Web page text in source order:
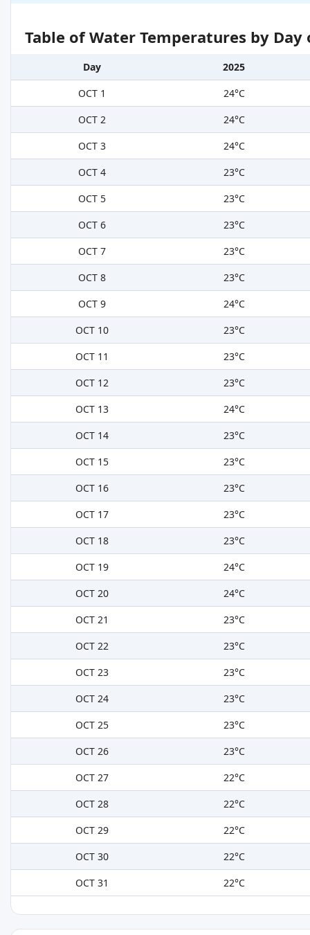
Table of Water Temperatures by
Day
2025
OCT 1
24°C
OCT 2
24°C
OCT 3
24°C
OCT 4
23°C
OCT 5
23°C
OCT 6
23°C
OCT 7
23°C
OCT 8
23°C
OCT 9
24°C
OCT 10
23°C
OCT 11
23°C
OCT 12
23°C
OCT 13
24°C
OCT 14
23°C
OCT 15
23°C
OCT 16
23°C
OCT 17
23°C
OCT 18
23°C
OCT 19
24°C
OCT 20
24°C
OCT 21
23°C
OCT 22
23°C
OCT 23
23°C
OCT 24
23°C
OCT 25
23°C
OCT 26
23°C
OCT 27
22°C
OCT 28
22°C
OCT 29
22°C
OCT 30
22°C
OCT 31
22°C